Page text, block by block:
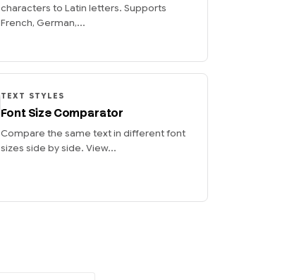
characters to Latin letters. Supports
French, German,...
TEXT STYLES
Font Size Comparator
Compare the same text in different font
sizes side by side. View...